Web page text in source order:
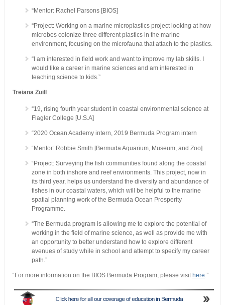
“Mentor: Rachel Parsons [BIOS]
“Project: Working on a marine microplastics project looking at how
microbes colonize three different plastics in the marine
environment, focusing on the microfauna that attach to the plastics.
“I am interested in field work and want to improve my lab skills. I
would like a career in marine sciences and am interested in
teaching science to kids.”
Treiana Zuill
“19, rising fourth year student in coastal environmental science at
Flagler College [U.S.A]
“2020 Ocean Academy intern, 2019 Bermuda Program intern
“Mentor: Robbie Smith [Bermuda Aquarium, Museum, and Zoo]
“Project: Surveying the fish communities found along the coastal
zone in both inshore and reef environments. This project, now in
its third year, helps us understand the diversity and abundance of
fishes in our coastal waters, which will be helpful to the marine
spatial planning work of the Bermuda Ocean Prosperity
Programme.
“The Bermuda program is allowing me to explore the potential of
working in the field of marine science, as well as provide me with
an opportunity to better understand how to explore different
avenues of study while in school and attempt to specify my career
path.”
“For more information on the BIOS Bermuda Program, please visit here.”